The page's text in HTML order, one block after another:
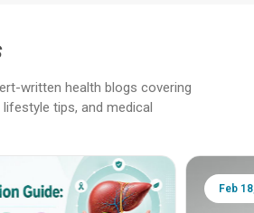
written health blogs covering
tips, and medical
Feb